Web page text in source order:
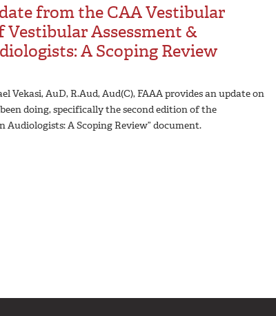
from the CAA Vestibular
Assessment &
A Scoping Review
AuD, R.Aud, Aud(C), FAAA provides an update on
doing, specifically the second edition of the
Audiologists: A Scoping Review” document.